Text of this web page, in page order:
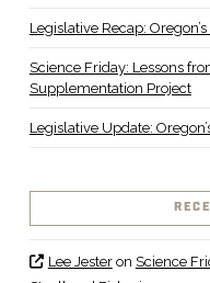
Legislative Recap:
Science Friday: Lessons
Supplementation Project
Legislative Update:
Lee Jesteron Science